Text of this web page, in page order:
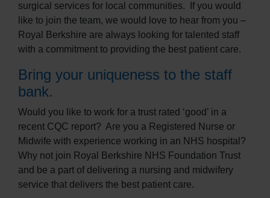
surgical services for local communities.
If you would
like to join the team, we would love to hear from you –
Royal Berkshire are always looking for talented staff
with a commitment to providing the best patient care.
Bring your uniqueness to the staff
bank.
Would you like to work for a trust rated ‘good’ in a
recent CQC report? Are you a Registered Nurse or
Midwife with experience working in an NHS hospital?
Why not join Royal Berkshire NHS Foundation Trust
and be a part of delivering a nursing and midwifery
service that delivers the best patient care.